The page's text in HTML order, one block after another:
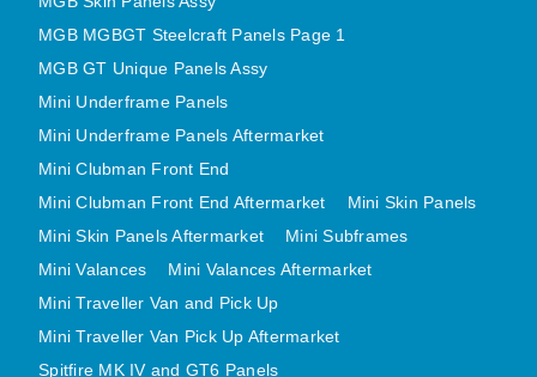
MIDGET SKIN PANELS AND ASSEMBLIES
TRIUMPH TR6 FRONT BODY PANELS
TRIUMPH TR6 CENTRE REAR PANELS
TR6 SKIN PANELS ASSY
MGB MGBGT Steelcraft Panels Page 1
MGB GT Unique Panels Assy
Mini Underframe Panels
Mini Underframe Panels Aftermarket
Mini Clubman Front End
Mini Clubman Front End Aftermarket
Mini Skin Panels
Mini Skin Panels Aftermarket
Mini Subframes
Mini Valances
Mini Valances Aftermarket
Mini Traveller Van and Pick Up
Mini Traveller Van Pick Up Aftermarket
Spitfire MK IV and GT6 Panels